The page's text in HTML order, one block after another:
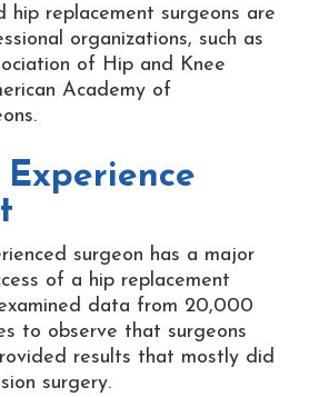
hip replacement surgeons are
organizations, such as
of Hip and Knee
Academy of
surgeon has a major
of a hip replacement
data from 20,000
to observe that surgeons
results that mostly did
surgery.